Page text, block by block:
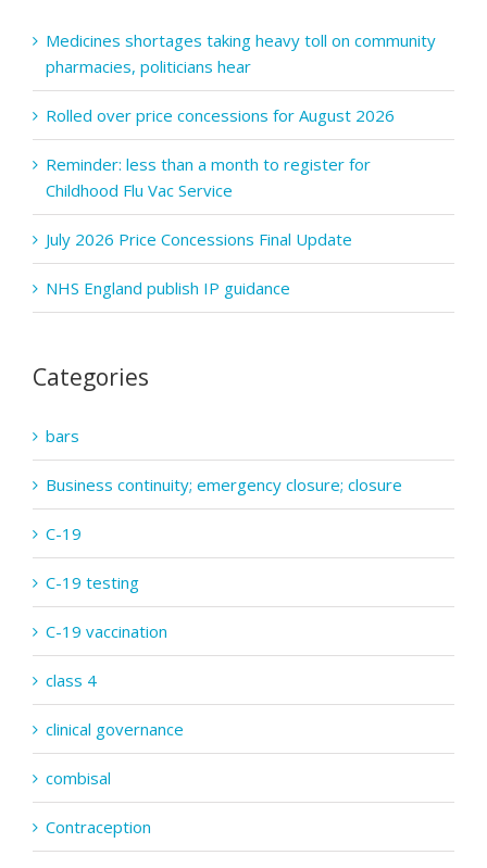
80mg,
Hard
(Glenmark
Ltd)
Medicines shortages taking heavy toll on community
pharmacies, politicians hear
Rolled over price concessions for August 2026
Reminder: less than a month to register for
Childhood Flu Vac Service
July 2026 Price Concessions Final Update
NHS England publish IP guidance
Categories
bars
Business continuity; emergency closure; closure
C-19
C-19 testing
C-19 vaccination
class 4
clinical governance
combisal
Contraception